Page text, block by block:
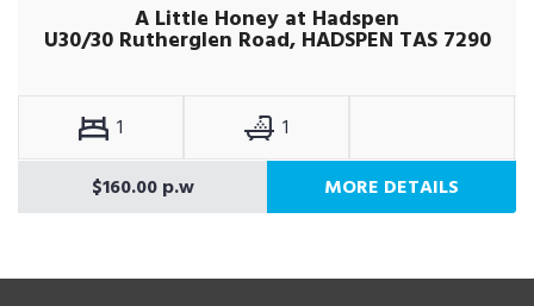
A Little Honey at Hadspen
U30/30 Rutherglen Road, HADSPEN TAS 7290
1
1
$160.00 p.w
MORE DETAILS